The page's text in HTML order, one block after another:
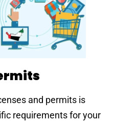
and permits is
requirements for your